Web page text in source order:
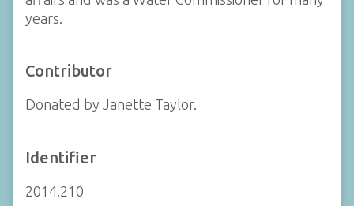
years.
Contributor
Donated by Janette Taylor.
Identifier
2014.210